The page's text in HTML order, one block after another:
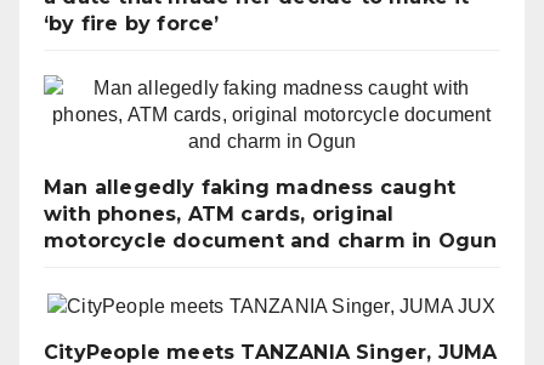
‘by fire by force’
Man allegedly faking madness caught
with phones, ATM cards, original
motorcycle document and charm in Ogun
CityPeople meets TANZANIA Singer, JUMA